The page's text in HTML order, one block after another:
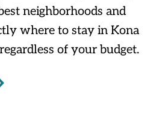
neighborhoods and
where to stay in Kona
of your budget.